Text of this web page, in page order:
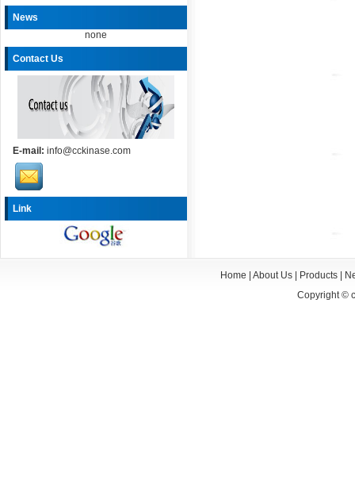
News
none
Contact Us
E-mail: info@cckinase.com
Link
Home About Us| Products|
Copyright ©